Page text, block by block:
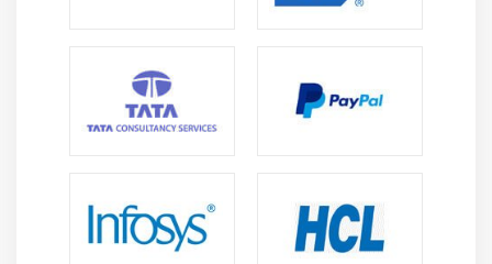
Benefits Management Tools:
Register assist in defining, tracking, and managing
the benefits expected from the program.
manage and communicate with stakeholders.
Program Dashboards:
Dashboards and reporting